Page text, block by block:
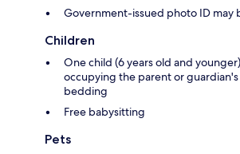
Government-issued photo ID may
Children
One child (6 years old and
occupying the parent or
bedding
Free babysitting
Pets